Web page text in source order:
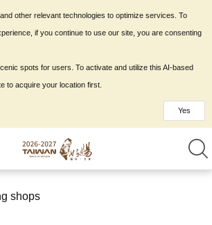
shops
other relevant technologies to optimize services. To
if you continue to use our site, you are consenting
spots for users. To activate and utilize this AI-based
to acquire your location first.
Yes